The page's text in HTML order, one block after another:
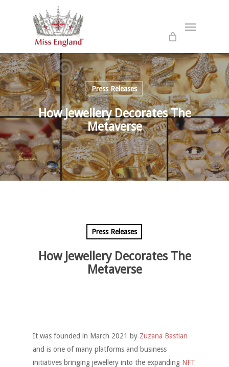
Press Releases
How Jewellery Decorates The
Metaverse
Press Releases
How Jewellery Decorates The
Metaverse
It was founded in March 2021 by Zuzana Bastian
and is one of many platforms and business
initiatives bringing jewellery into the expanding NFT